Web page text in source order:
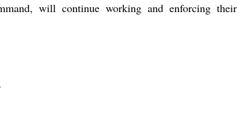
will continue working and enforcing their